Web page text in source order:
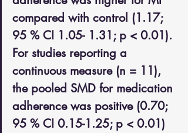
compared with control (1.17;
95 % CI 1.05- 1.31; p < 0.01).
For studies reporting a
continuous measure (n = 11),
the pooled SMD for medication
adherence was positive (0.70;
95 % CI 0.15-1.25; p < 0.01)